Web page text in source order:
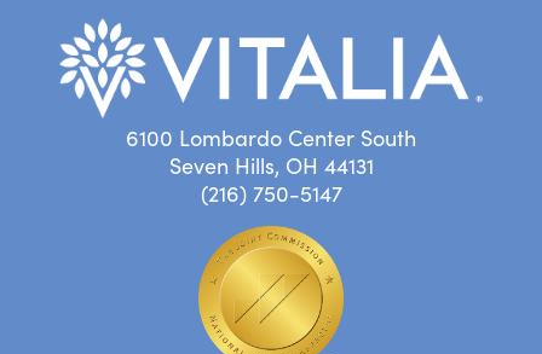
6100 Lombardo Center South
Seven Hills, OH 44131
(216) 750-5147